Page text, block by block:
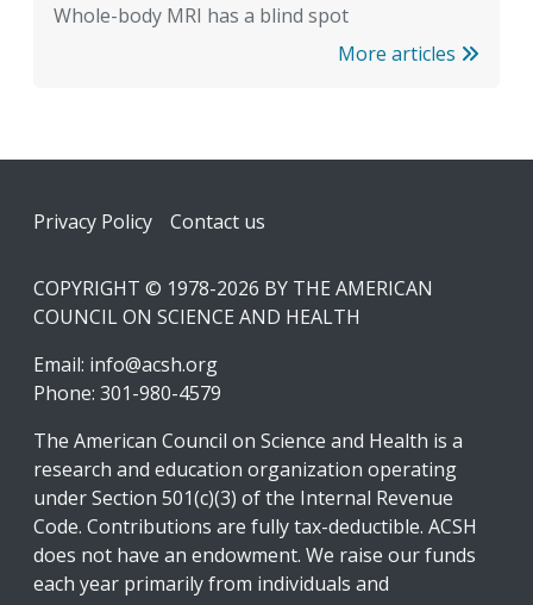
Whole-body MRI has a blind spot
More articles
Footer
Privacy Policy Contact us
COPYRIGHT © 1978-2026 BY THE AMERICAN
COUNCIL ON SCIENCE AND HEALTH
Email: info@acsh.org
Phone: 301-980-4579
The American Council on Science and Health is a
research and education organization operating
under Section 501(c)(3) of the Internal Revenue
Code. Contributions are fully tax-deductible. ACSH
does not have an endowment. We raise our funds
each year primarily from individuals and